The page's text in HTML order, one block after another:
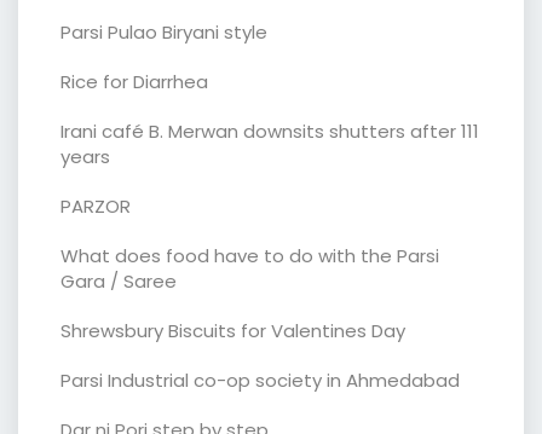
Parsi Pulao Biryani style
Rice for Diarrhea
Irani café B. Merwan downsits shutters after 111
years
PARZOR
What does food have to do with the Parsi
Gara / Saree
Shrewsbury Biscuits for Valentines Day
Parsi Industrial co-op society in Ahmedabad